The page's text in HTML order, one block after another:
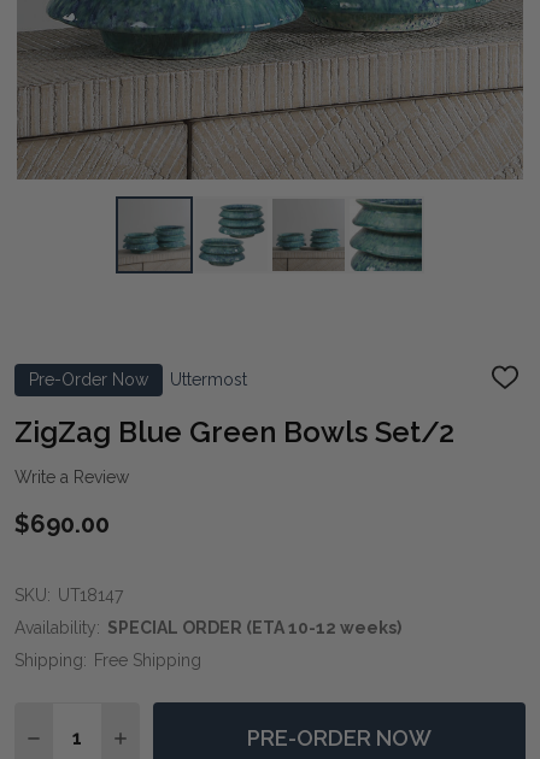
Pre-Order Now Uttermost
ADD
ZigZag Blue Green Bowls Set/2
Write a Review
$690.00
SKU: UT18147
Availability: SPECIAL ORDER (ETA 10-12 weeks)
Shipping: Free Shipping
DECREASE QUANTITY OF ZIGZAG BLUE GREEN
INCREASE QUANTITY OF ZIGZAG BLUE
PRE-ORDER NOW